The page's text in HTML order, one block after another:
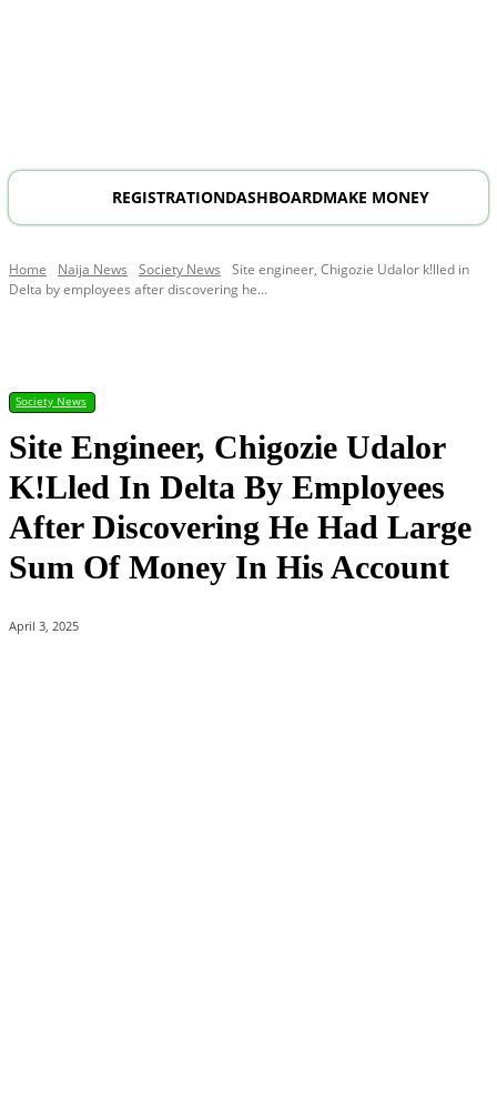
REGISTRATIONDASHBOARDMAKE MONEY
Home Naija News Society News
Site engineer, Chigozie Udalor k!lled in
Delta by employees after discovering he...
Society News
Site Engineer, Chigozie Udalor
K!lled In Delta By Employees
After Discovering He Had Large
Sum Of Money In His Account
April 3, 2025